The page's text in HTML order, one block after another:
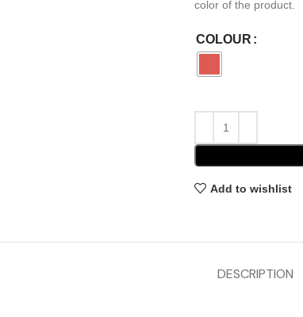
color of the product.
COLOUR
Add to wishlist
DESCRIPTION